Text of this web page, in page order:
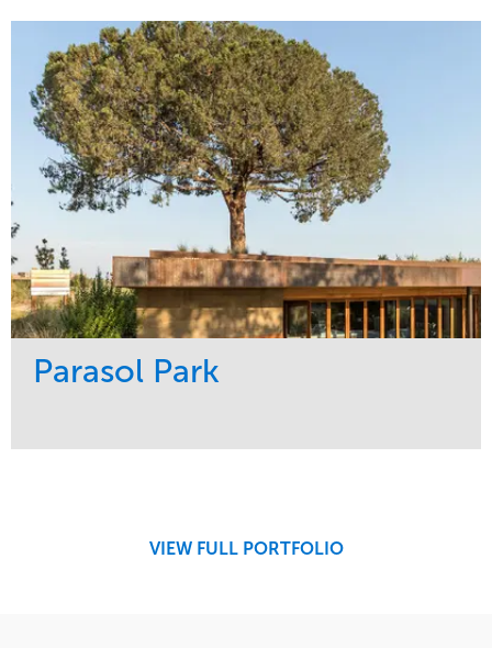
Maintenance
Water Management
Tree Care
Sports & Leisure
Region
Northeast
Parasol Park
VIEW FULL PORTFOLIO